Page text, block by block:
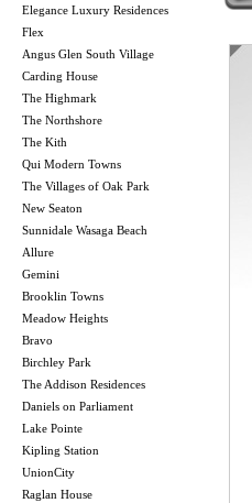
Elegance Luxury Residences
Flex
Angus Glen South Village
Carding House
The Highmark
The Northshore
The Kith
Qui Modern Towns
The Villages of Oak Park
New Seaton
Sunnidale Wasaga Beach
Allure
Gemini
Brooklin Towns
Meadow Heights
Bravo
Birchley Park
The Addison Residences
Daniels on Parliament
Lake Pointe
Kipling Station
UnionCity
Raglan House